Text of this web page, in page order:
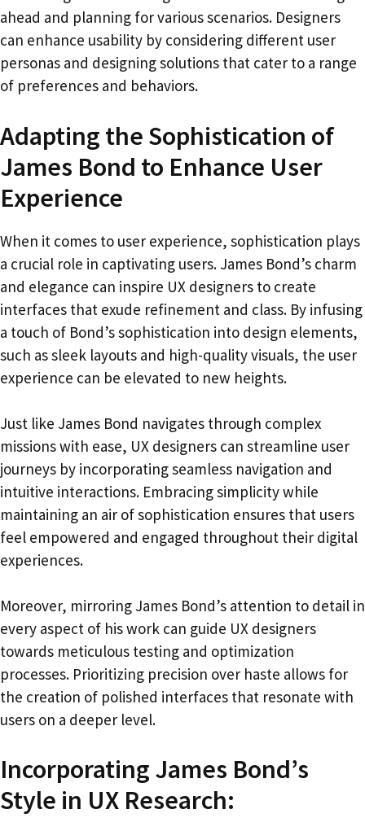
ahead and planning for various scenarios. Designers
can enhance usability by considering different user
personas and designing solutions that cater to a range
of preferences and behaviors.
Adapting the Sophistication of
James Bond to Enhance User
Experience
When it comes to user experience, sophistication plays
a crucial role in captivating users. James Bond’s charm
and elegance can inspire UX designers to create
interfaces that exude refinement and class. By infusing
a touch of Bond’s sophistication into design elements,
such as sleek layouts and high-quality visuals, the user
experience can be elevated to new heights.
Just like James Bond navigates through complex
missions with ease, UX designers can streamline user
journeys by incorporating seamless navigation and
intuitive interactions. Embracing simplicity while
maintaining an air of sophistication ensures that users
feel empowered and engaged throughout their digital
experiences.
Moreover, mirroring James Bond’s attention to detail in
every aspect of his work can guide UX designers
towards meticulous testing and optimization
processes. Prioritizing precision over haste allows for
the creation of polished interfaces that resonate with
users on a deeper level.
Incorporating James Bond’s
Style in UX Research: